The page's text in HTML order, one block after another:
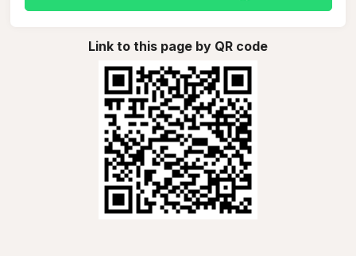
Link to this page by QR code